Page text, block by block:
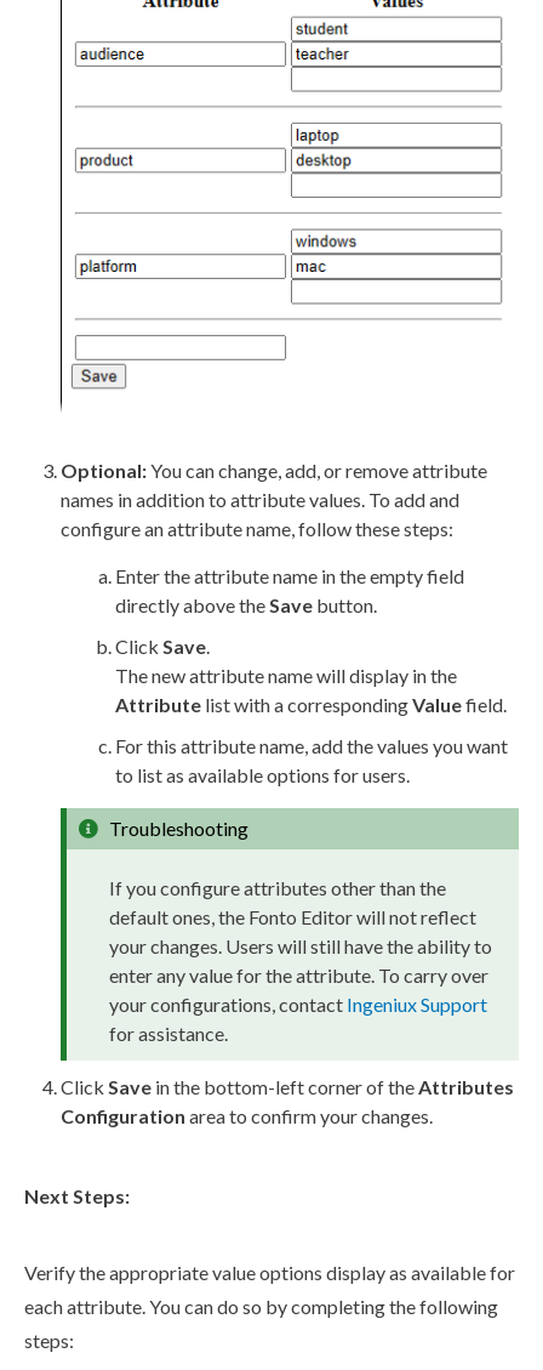
Optional:You can change, add, or removeattribute
names in addition to attributevalues. To add and
configure anattributename, follow these steps:
Enter theattributename in the empty field
directly above theSave button.
Click Save.
The newattributename will display in the
Attribute list with a correspondingValuefield.
For this attributename, add the values you want
to list as available options forusers.
Troubleshooting
If you configureattributes other than the
default ones, the Fonto Editor will not reflect
your changes. Users will still have the ability to
enter any value for theattribute. To carry over
your configurations, contact Ingeniux Support
for assistance.
Click Save in the bottom-left corner of theAttributes
Configuration area to confirm your changes.
Next Steps:
Verify the appropriate value options display as available for
eachattribute. You can do so by completing the following
steps: